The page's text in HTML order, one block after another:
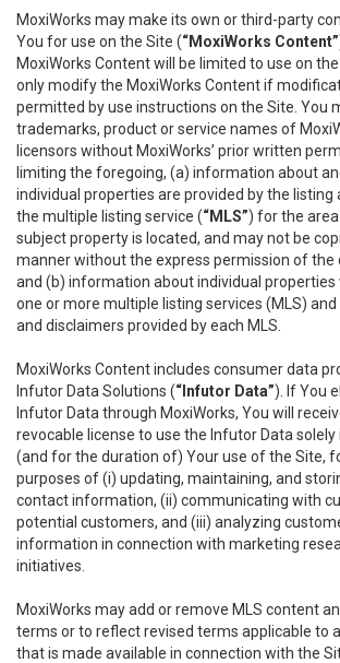
MoxiWorks may make its own or third-party
You for use on the Site (“MoxiWorks Content”
MoxiWorks Content will be limited to use on
only modify the MoxiWorks Content if
permitted by use instructions on the Site. You
trademarks, product or service names of
licensors without MoxiWorks’ prior written
limiting the foregoing, (a) information about
individual properties are provided by the
the multiple listing service (“MLS”) for the
subject property is located, and may not be
manner without the express permission of the
and (b) information about individual properties
one or more multiple listing services (MLS)
and disclaimers provided by each MLS.
MoxiWorks Content includes consumer data
Infutor Data Solutions (“Infutor Data”). If You
Infutor Data through MoxiWorks, You will
revocable license to use the Infutor Data
(and for the duration of) Your use of the Site,
purposes of (i) updating, maintaining, and
contact information, (ii) communicating with
potential customers, and (iii) analyzing
information in connection with marketing
initiatives.
MoxiWorks may add or remove MLS content
terms or to reflect revised terms applicable to
that is made available in connection with the